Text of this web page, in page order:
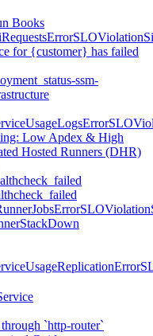
Books
for {customer} has failed
ssm-
Low Apdex & High
Hosted Runners (DHR)
`http-router`